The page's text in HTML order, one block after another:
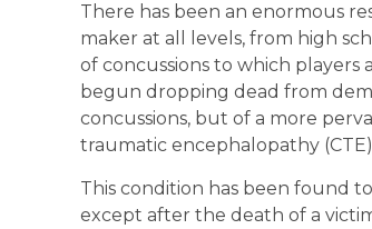
There has been an enormous
maker at all levels, from high
of concussions to which players
begun dropping dead from
concussions, but of a more
traumatic encephalopathy
This condition has been found
except after the death of a